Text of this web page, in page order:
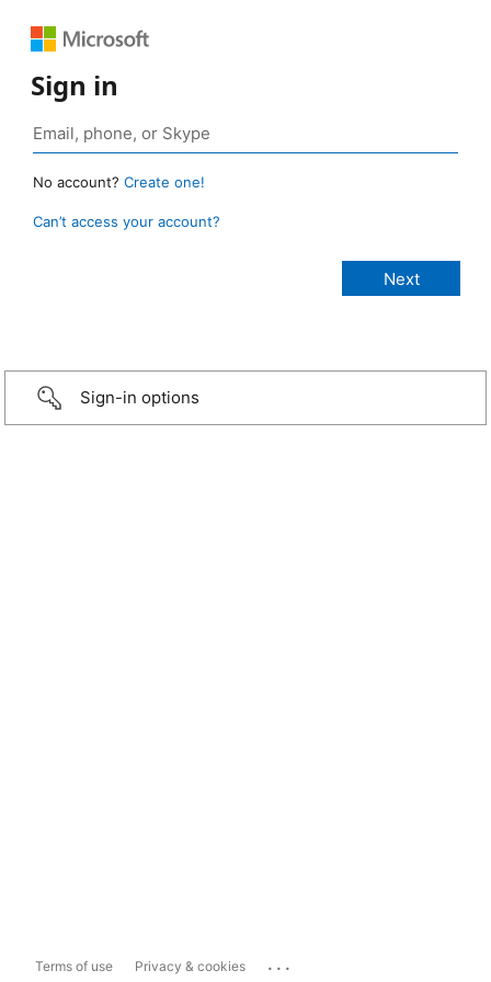
Sign in
No account? Create one!
Can’t access your account?
Sign-in options
Terms of use Privacy & cookies ...